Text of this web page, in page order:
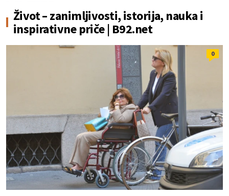
Život – zanimljivosti, istorija, nauka i
inspirativne priče | B92.net
0